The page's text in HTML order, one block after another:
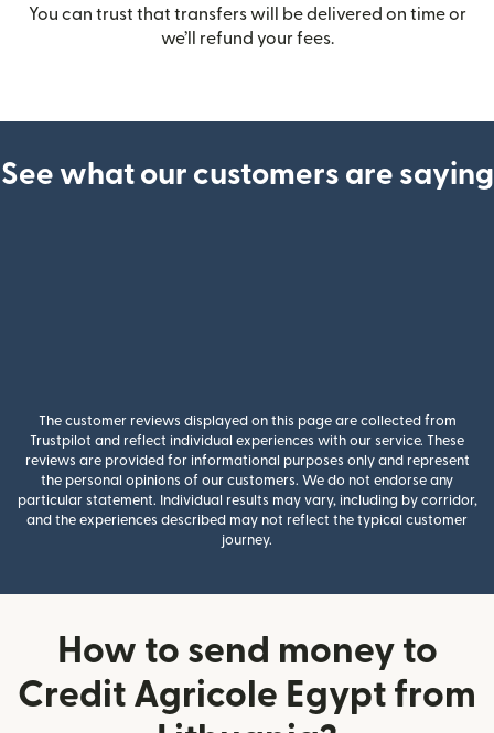
You can trust that transfers will be delivered on time or
we’ll refund your fees.
See what our customers are saying
The customer reviews displayed on this page are collected from
Trustpilot and reflect individual experiences with our service. These
reviews are provided for informational purposes only and represent
the personal opinions of our customers. We do not endorse any
particular statement. Individual results may vary, including by corridor,
and the experiences described may not reflect the typical customer
journey.
How to send money to
Credit Agricole Egypt from